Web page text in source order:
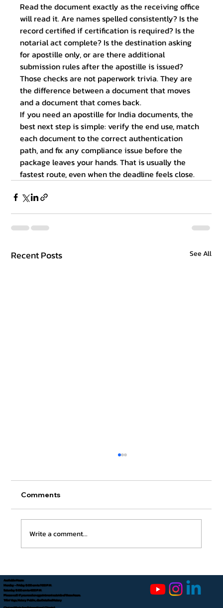
Read the document exactly as the receiving office
will read it. Are names spelled consistently? Is the
record certified if certification is required? Is the
notarial act complete? Is the destination asking
for apostille only, or are there additional
submission rules after the apostille is issued?
Those checks are not paperwork trivia. They are
the difference between a document that moves
and a document that comes back.
If you need an apostille for India documents, the
best next step is simple: verify the end use, match
each document to the correct authentication
path, and fix any compliance issue before the
package leaves your hands. That is usually the
fastest route, even when the deadline feels close.
Recent Posts See All
Check
Comments
Write a comment...
Available Hours:
Monday - Friday 8:00 am to 7:00 P.M.
Saturday 8:00 am to 4:00 P.M.
Please call if you need an appointment outside of these hours.
Tifini Vega, Notary Public, dba Detailed Notary
Chat on WhatsApp (International Clients)